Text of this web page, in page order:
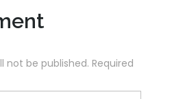
not be published. Required